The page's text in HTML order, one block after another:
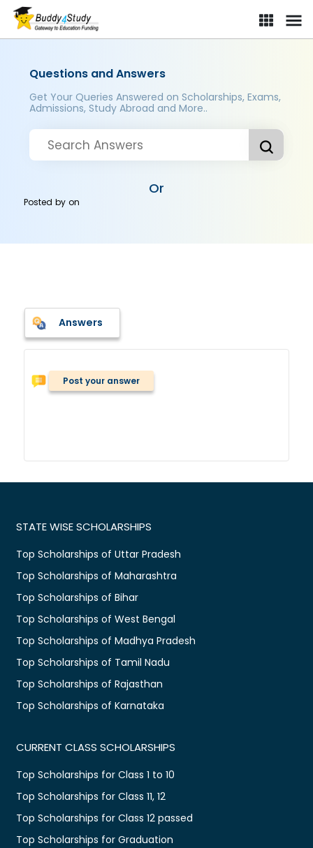
Questions and Answers
Get Your Queries Answered on Scholarships, Exams,
Admissions, Study Abroad and More..
Or
Posted byon
Answers
Post your answer
STATE WISE SCHOLARSHIPS
Top Scholarships of Uttar Pradesh
Top Scholarships of Maharashtra
Top Scholarships of Bihar
Top Scholarships of West Bengal
Top Scholarships of Madhya Pradesh
Top Scholarships of Tamil Nadu
Top Scholarships of Rajasthan
Top Scholarships of Karnataka
CURRENT CLASS SCHOLARSHIPS
Top Scholarships for Class 1 to 10
Top Scholarships for Class 11, 12
Top Scholarships for Class 12 passed
Top Scholarships for Graduation